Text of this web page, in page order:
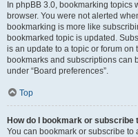
In phpBB 3.0, bookmarking
browser. You were not alerted
bookmarking is more like
bookmarked topic is updated.
is an update to a topic or forum
bookmarks and subscriptions can
under “Board preferences”.
Top
How do I bookmark or
You can bookmark or subscribe